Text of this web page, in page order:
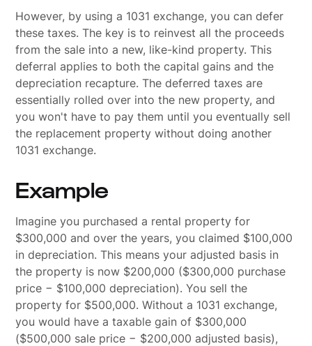
However, by using a 1031 exchange, you can defer
these taxes. The key is to reinvest all the proceeds
from the sale into a new, like-kind property. This
deferral applies to both the capital gains and the
depreciation recapture. The deferred taxes are
essentially rolled over into the new property, and
you won't have to pay them until you eventually sell
the replacement property without doing another
1031 exchange.
Example
Imagine you purchased a rental property for
$300,000 and over the years, you claimed $100,000
in depreciation. This means your adjusted basis in
the property is now $200,000 ($300,000 purchase
price − $100,000 depreciation). You sell the
property for $500,000. Without a 1031 exchange,
you would have a taxable gain of $300,000
($500,000 sale price − $200,000 adjusted basis),